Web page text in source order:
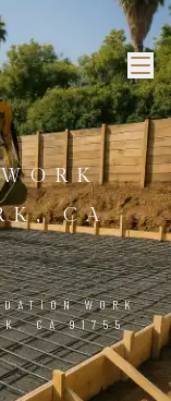
CA
WORK
CA 91755